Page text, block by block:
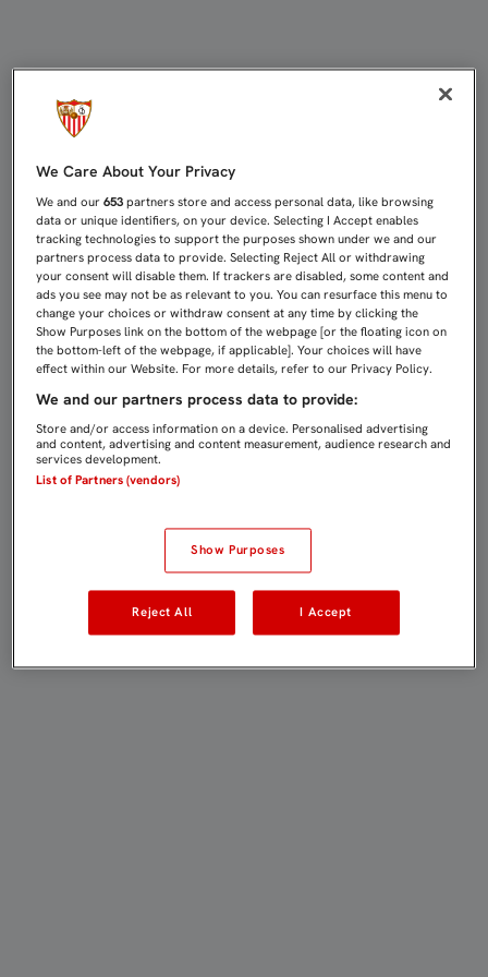
We Care About Your Privacy
We and our653 partners store and access personal data, like browsing
data or unique identifiers, on your device. Selecting I Accept enables
tracking technologies to support the purposes shown under we and our
partners process data to provide. Selecting Reject All or withdrawing
your consent will disable them. If trackers are disabled, some content and
ads you see may not be as relevant to you. You can resurface this menu to
change your choices or withdraw consent at any time by clicking the
Show Purposes link on the bottom of the webpage [or the floating icon on
the bottom-left of the webpage, if applicable]. Your choices will have
effect within our Website. For more details, refer to our Privacy Policy.
We and our partners process data to provide:
Store and/or access information on a device. Personalised advertising
and content, advertising and content measurement, audience research and
services development.
List of Partners (vendors)
Show Purposes
Reject All I Accept